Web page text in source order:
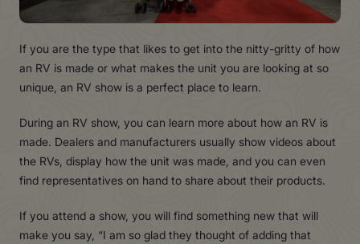
If you are the type that likes to get into the nitty-gritty of how
an RV is made or what makes the unit you are looking at so
unique, an RV show is a perfect place to learn.
During an RV show, you can learn more about how an RV is
made. Dealers and manufacturers usually show videos about
the RVs, display how the unit was made, and you can even
find representatives on hand to share about their products.
If you attend a show, you will find something new that will
make you say, “I am so glad they thought of adding that